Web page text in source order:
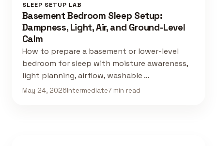
SLEEP SETUP LAB
Basement Bedroom Sleep Setup:
Dampness, Light, Air, and Ground-Level
Calm
How to prepare a basement or lower-level
bedroom for sleep with moisture awareness,
light planning, airflow, washable …
May 24, 2026Intermediate7 min read